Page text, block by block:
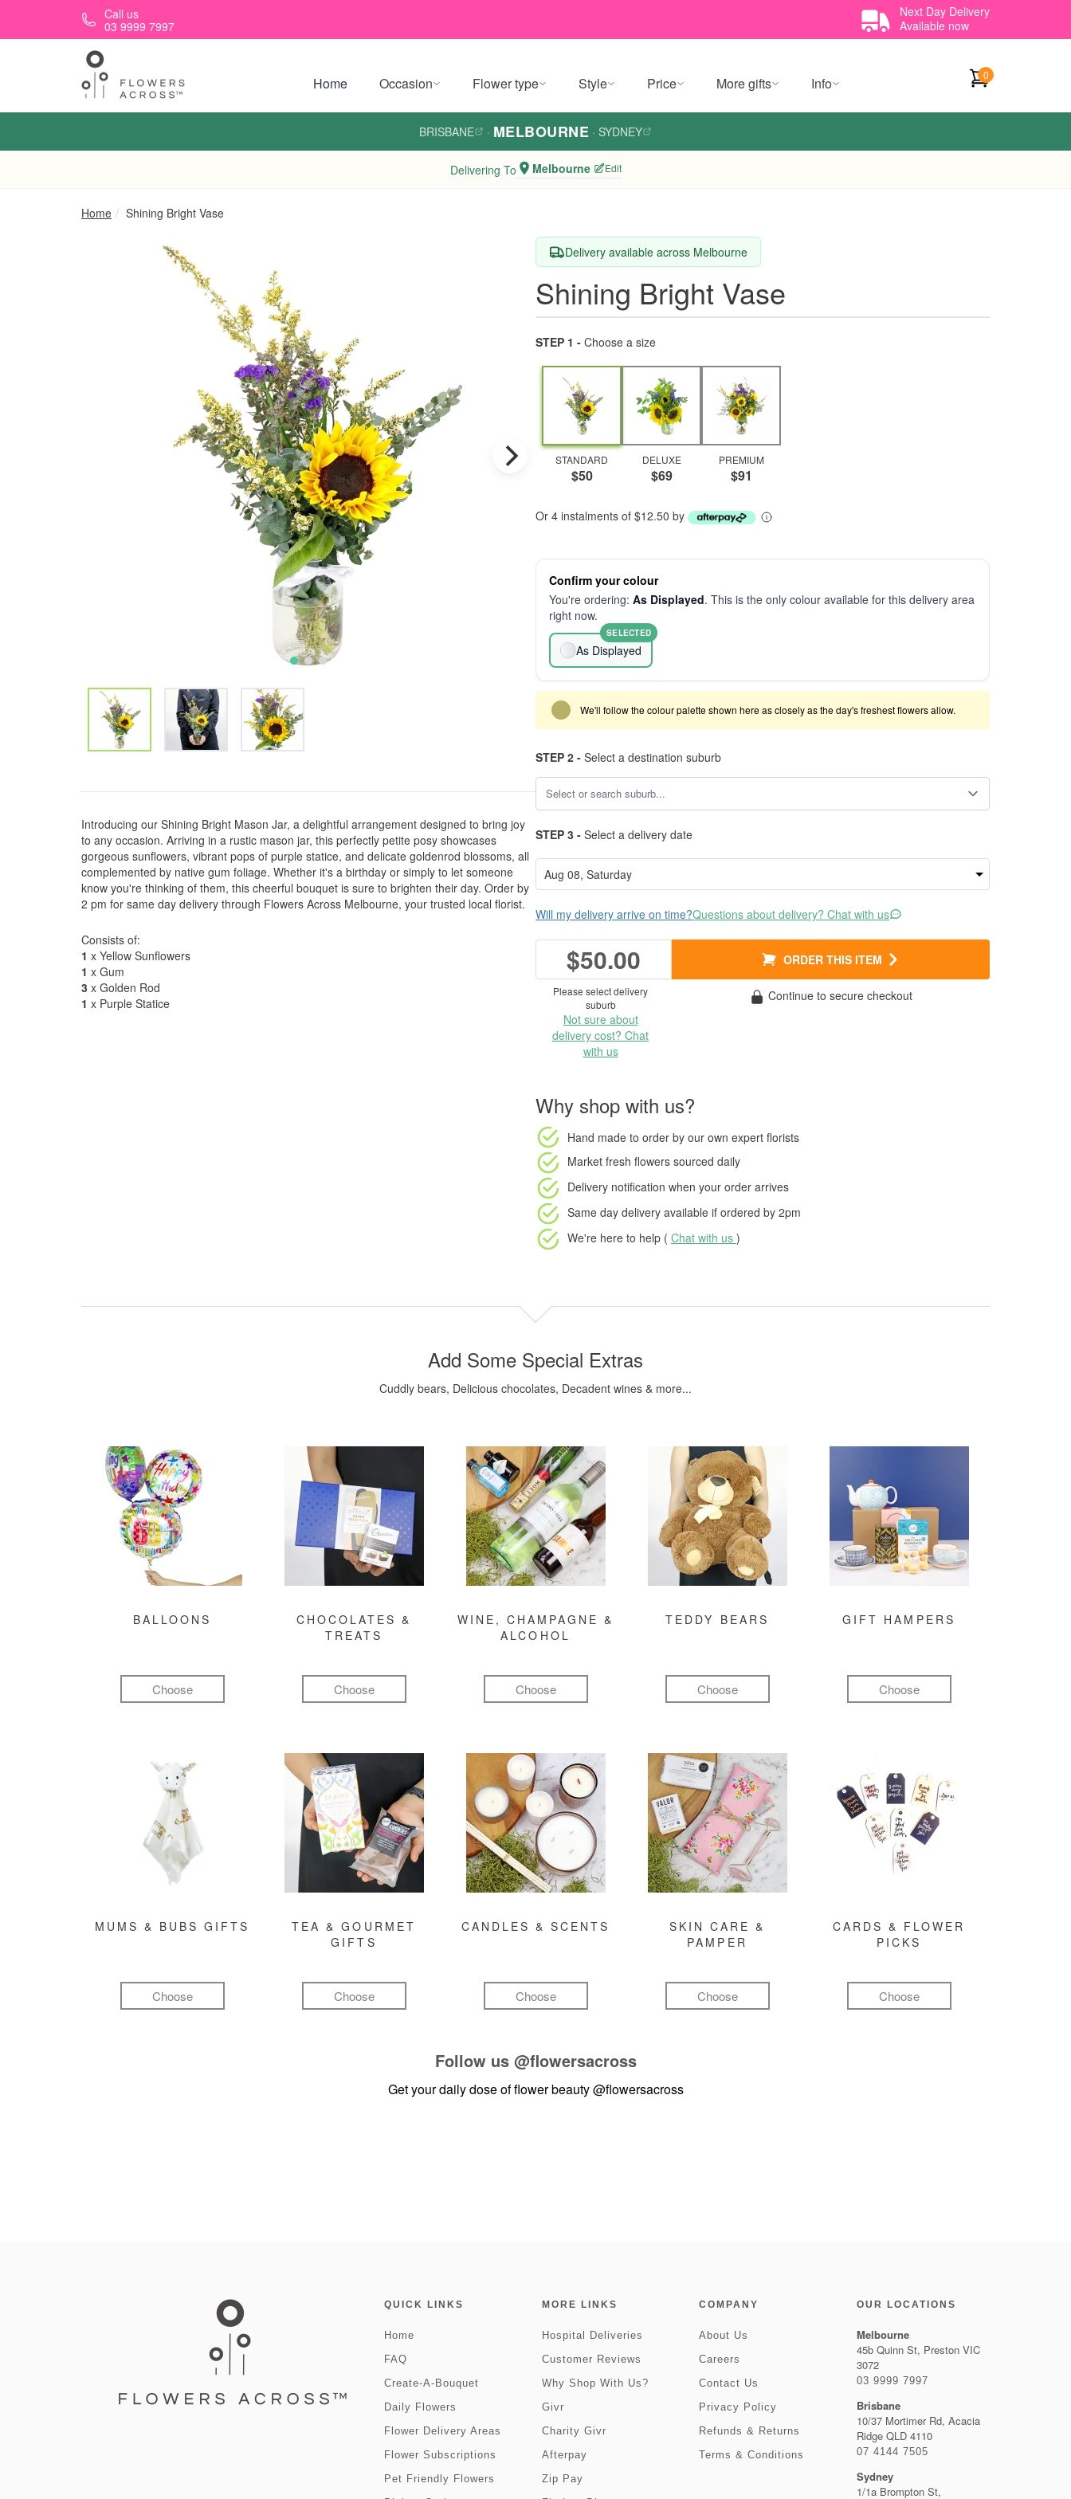
Skip to main contentCall us
03 9999 7997
Next Day Delivery
Available now
Home Occasion Flower type Style Price More gifts Info 0
BRISBANE · MELBOURNE · SYDNEY
Delivering To Melbourne Edit
Home Shining Bright Vase
Introducing our Shining Bright Mason Jar, a delightful arrangement designed to bring joy
to any occasion. Arriving in a rustic mason jar, this perfectly petite posy showcases
gorgeous sunflowers, vibrant pops of purple statice, and delicate goldenrod blossoms, all
complemented by native gum foliage. Whether it's a birthday or simply to let someone
know you're thinking of them, this cheerful bouquet is sure to brighten their day. Order by
2 pm for same day delivery through Flowers Across Melbourne, your trusted local florist.
Consists of:
1 x Yellow Sunflowers
1 x Gum
3 x Golden Rod
1 x Purple Statice
Delivery available across Melbourne
Shining Bright Vase
STEP 1 - Choose a size
STANDARD
$50
DELUXE
$69
PREMIUM
$91
Or 4 instalments of $12.50 by
Confirm your colour
You're ordering: As Displayed. This is the only colour available for this delivery area
right now.
As Displayed
SELECTED
We'll follow the colour palette shown here as closely as the day's freshest flowers allow.
STEP 2 - Select a destination suburb
STEP 3 - Select a delivery date
Will my delivery arrive on time?Questions about delivery? Chat with us
$50.00 ORDER THIS ITEM
Please select delivery
suburb
Not sure about
delivery cost? Chat
with us
Continue to secure checkout
Why shop with us?
Hand made to order by our own expert florists
Market fresh flowers sourced daily
Delivery notification when your order arrives
Same day delivery available if ordered by 2pm
We're here to help ( Chat with us )
Add Some Special Extras
Cuddly bears, Delicious chocolates, Decadent wines & more...
BALLOONS
Choose
CHOCOLATES &
TREATS
Choose
WINE, CHAMPAGNE &
ALCOHOL
Choose
TEDDY BEARS
Choose
GIFT HAMPERS
Choose
MUMS & BUBS GIFTS
Choose
TEA & GOURMET
GIFTS
Choose
CANDLES & SCENTS
Choose
SKIN CARE &
PAMPER
Choose
CARDS & FLOWER
PICKS
Choose
Follow us @flowersacross
Get your daily dose of flower beauty@flowersacross
QUICK LINKS
Home
FAQ
Create-A-Bouquet
Daily Flowers
Flower Delivery Areas
Flower Subscriptions
Pet Friendly Flowers
MORE LINKS
Hospital Deliveries
Customer Reviews
Why Shop With Us?
Givr
Charity Givr
Afterpay
Zip Pay
COMPANY
About Us
Careers
Contact Us
Privacy Policy
Refunds & Returns
Terms & Conditions
OUR LOCATIONS
Melbourne
45b Quinn St, Preston VIC
3072
03 9999 7997
Brisbane
10/37 Mortimer Rd, Acacia
Ridge QLD 4110
07 4144 7505
Sydney
1/1a Brompton St,